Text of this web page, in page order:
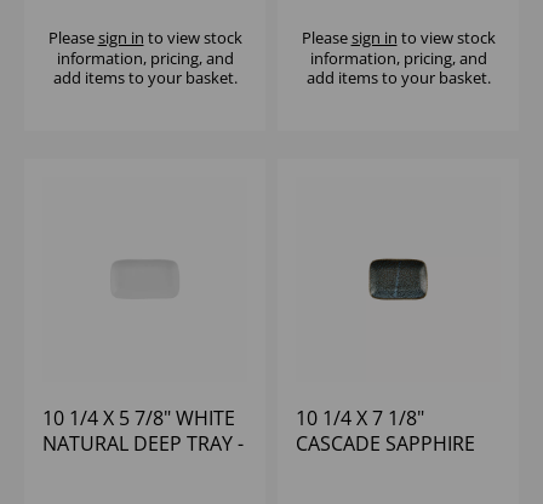
Pleasesign in to view stock
information, pricing, and
add items to your basket.
Pleasesign in to view stock
information, pricing, and
add items to your basket.
10 1/4 X 5 7/8" WHITE
NATURAL DEEP TRAY -
10 1/4 X 7 1/8"
CASCADE SAPPHIRE